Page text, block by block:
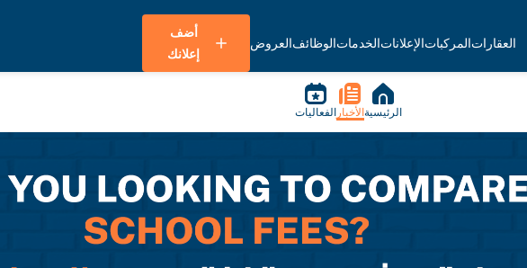
العقاراتالمركباتالإعلاناتالخدماتالوظائفالعروض
أضف
إعلانك
الرئيسية الأخبار الفعاليات